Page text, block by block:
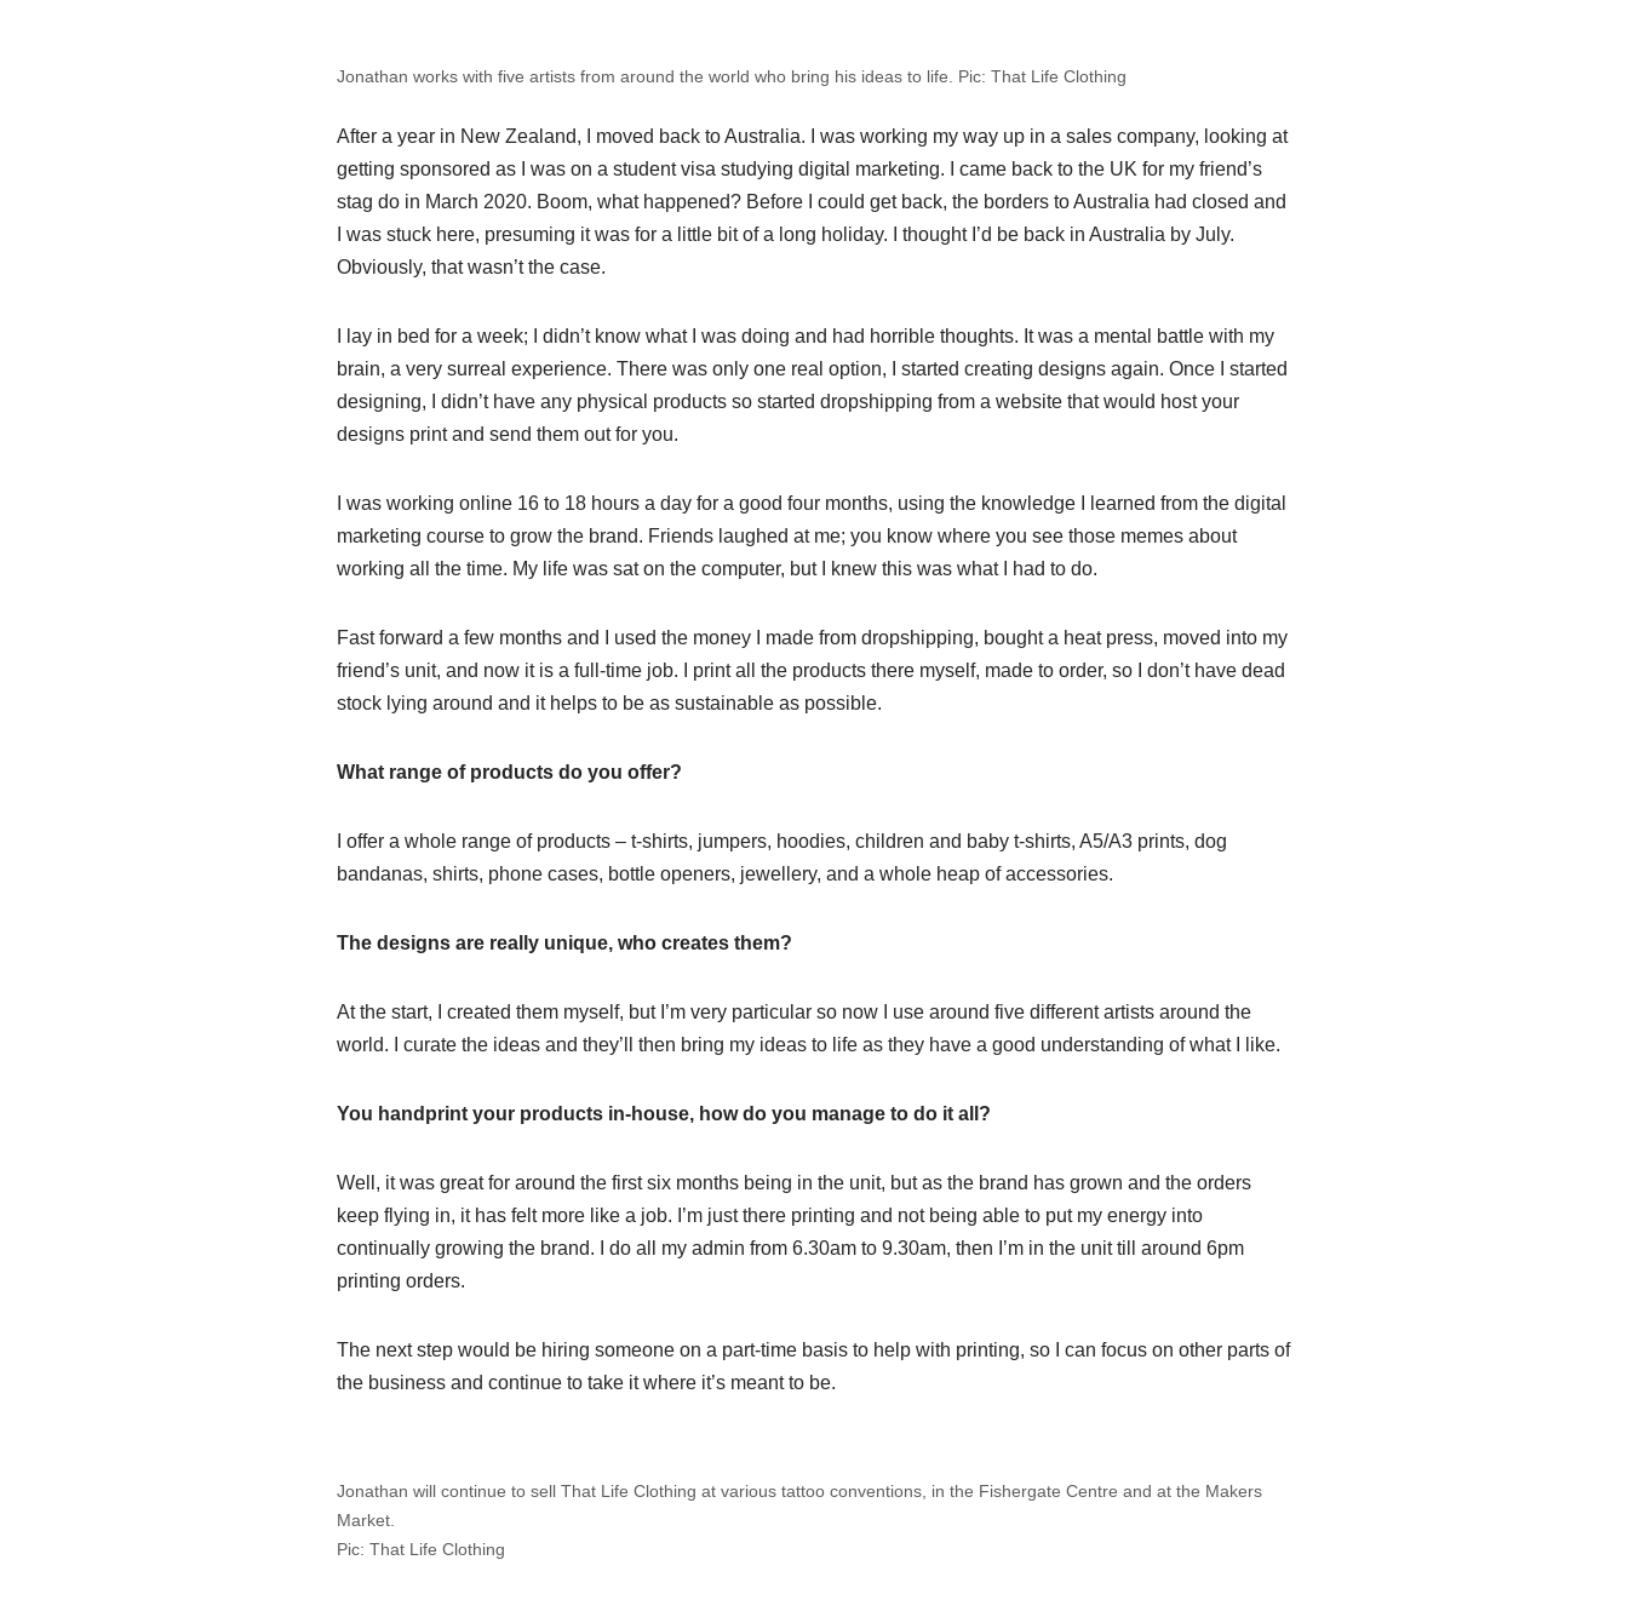
Jonathan works with five artists from around the world who bring his ideas to life. Pic: That Life Clothing
After a year in New Zealand, I moved back to Australia. I was working my way up in a sales company, looking at
getting sponsored as I was on a student visa studying digital marketing. I came back to the UK for my friend’s
stag do in March 2020. Boom, what happened? Before I could get back, the borders to Australia had closed and
I was stuck here, presuming it was for a little bit of a long holiday. I thought I’d be back in Australia by July.
Obviously, that wasn’t the case.
I lay in bed for a week; I didn’t know what I was doing and had horrible thoughts. It was a mental battle with my
brain, a very surreal experience. There was only one real option, I started creating designs again. Once I started
designing, I didn’t have any physical products so started dropshipping from a website that would host your
designs print and send them out for you.
I was working online 16 to 18 hours a day for a good four months, using the knowledge I learned from the digital
marketing course to grow the brand. Friends laughed at me; you know where you see those memes about
working all the time. My life was sat on the computer, but I knew this was what I had to do.
Fast forward a few months and I used the money I made from dropshipping, bought a heat press, moved into my
friend’s unit, and now it is a full-time job. I print all the products there myself, made to order, so I don’t have dead
stock lying around and it helps to be as sustainable as possible.
What range of products do you offer?
I offer a whole range of products – t-shirts, jumpers, hoodies, children and baby t-shirts, A5/A3 prints, dog
bandanas, shirts, phone cases, bottle openers, jewellery, and a whole heap of accessories.
The designs are really unique, who creates them?
At the start, I created them myself, but I’m very particular so now I use around five different artists around the
world. I curate the ideas and they’ll then bring my ideas to life as they have a good understanding of what I like.
You handprint your products in-house, how do you manage to do it all?
Well, it was great for around the first six months being in the unit, but as the brand has grown and the orders
keep flying in, it has felt more like a job. I’m just there printing and not being able to put my energy into
continually growing the brand. I do all my admin from 6.30am to 9.30am, then I’m in the unit till around 6pm
printing orders.
The next step would be hiring someone on a part-time basis to help with printing, so I can focus on other parts of
the business and continue to take it where it’s meant to be.
Jonathan will continue to sell That Life Clothing at various tattoo conventions, in the Fishergate Centre and at the Makers
Market.
Pic: That Life Clothing